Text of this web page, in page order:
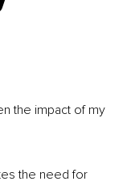
the impact of my
the need for